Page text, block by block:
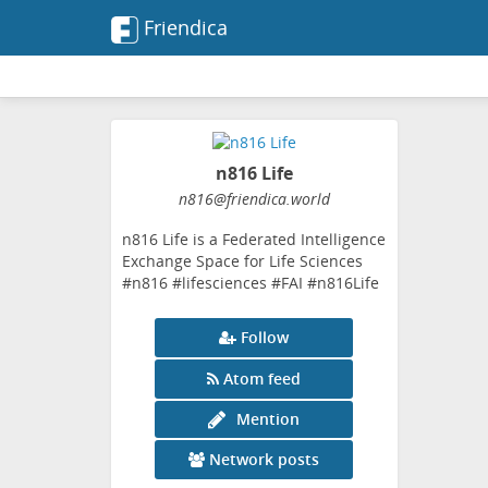
Friendica
n816 Life
n816@friendica.world
n816 Life is a Federated Intelligence
Exchange Space for Life Sciences
#n816 #lifesciences #FAI #n816Life
Follow
Atom feed
Mention
Network posts